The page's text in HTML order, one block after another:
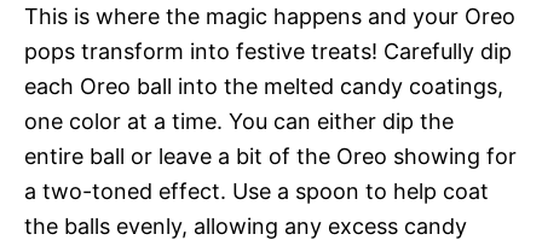
This is where the magic happens and your Oreo
pops transform into festive treats! Carefully dip
each Oreo ball into the melted candy coatings,
one color at a time. You can either dip the
entire ball or leave a bit of the Oreo showing for
a two-toned effect. Use a spoon to help coat
the balls evenly, allowing any excess candy